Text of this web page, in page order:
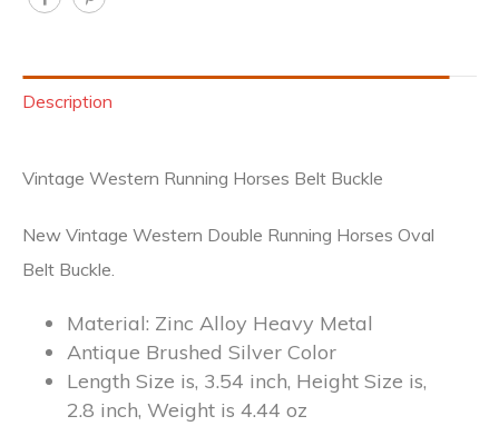
Description
Vintage Western Running Horses Belt Buckle
New Vintage Western Double Running Horses Oval
Belt Buckle.
Material: Zinc Alloy Heavy Metal
Antique Brushed Silver Color
Length Size is, 3.54 inch, Height Size is,
2.8 inch, Weight is 4.44 oz